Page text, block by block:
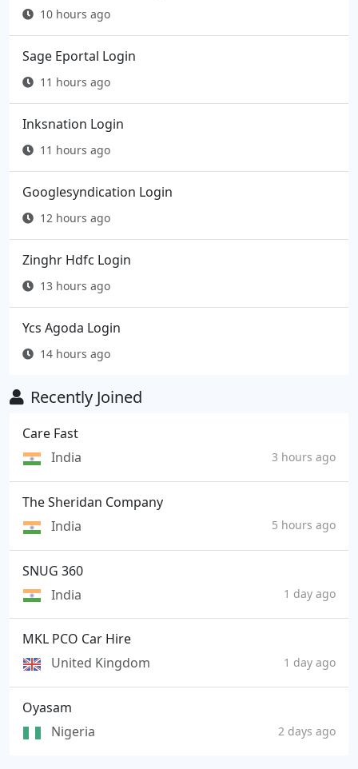
10 hours ago
Sage Eportal Login
11 hours ago
Inksnation Login
11 hours ago
Googlesyndication Login
12 hours ago
Zinghr Hdfc Login
13 hours ago
Ycs Agoda Login
14 hours ago
Recently Joined
Care Fast
India
3 hours ago
The Sheridan Company
India
5 hours ago
SNUG 360
India
1 day ago
MKL PCO Car Hire
United Kingdom
1 day ago
Oyasam
Nigeria
2 days ago